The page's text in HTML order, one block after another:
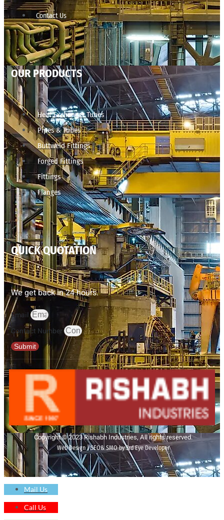
Contact Us
OUR PRODUCTS
Heat Exchanger Tubes
Pipes & Tubes
Buttweld Fittings
Forged Fittings
Fittings
Flanges
QUICK QUOTATION
We get back in 24 hours.
Email
Contact Number
Submit
Copyright © 2023 Rishabh Industries, All rights reserved.
Web Design | SEO& SMO by 3rd Eye Developer
Mail Us
Call Us